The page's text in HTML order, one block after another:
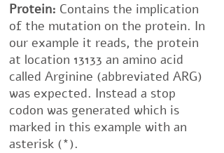
Protein: Contains the implication
of the mutation on the protein. In
our example it reads, the protein
at location 13133 an amino acid
called Arginine (abbreviated ARG)
was expected. Instead a stop
codon was generated which is
marked in this example with an
asterisk (*).